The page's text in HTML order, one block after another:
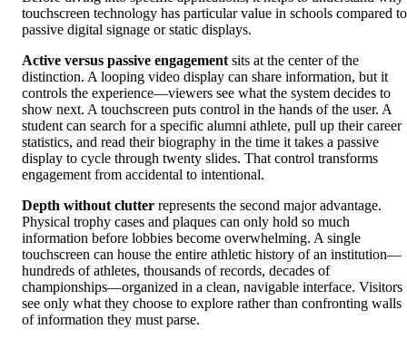
touchscreen technology has particular value in schools compared to
passive digital signage or static displays.
Active versus passive engagement sits at the center of the
distinction. A looping video display can share information, but it
controls the experience—viewers see what the system decides to
show next. A touchscreen puts control in the hands of the user. A
student can search for a specific alumni athlete, pull up their career
statistics, and read their biography in the time it takes a passive
display to cycle through twenty slides. That control transforms
engagement from accidental to intentional.
Depth without clutter represents the second major advantage.
Physical trophy cases and plaques can only hold so much
information before lobbies become overwhelming. A single
touchscreen can house the entire athletic history of an institution—
hundreds of athletes, thousands of records, decades of
championships—organized in a clean, navigable interface. Visitors
see only what they choose to explore rather than confronting walls
of information they must parse.